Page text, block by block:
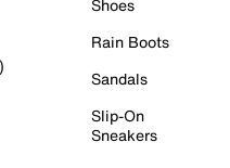
Shoes
Rain Boots
Sandals
Slip-On
Sneakers